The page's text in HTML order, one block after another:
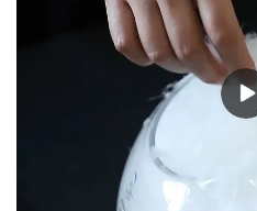
market.Rongda summarizes the
continuously improves them. The
wholesale custom 4-6cm white
according to your needs.